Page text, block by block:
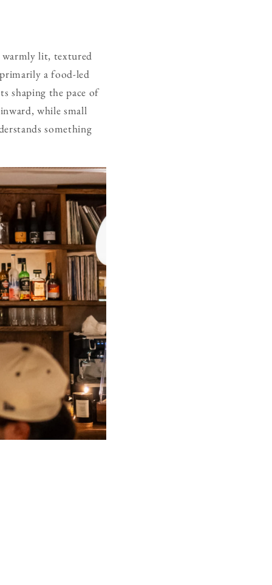
warmly lit, textured
a food-led
shaping the pace of
while small
something